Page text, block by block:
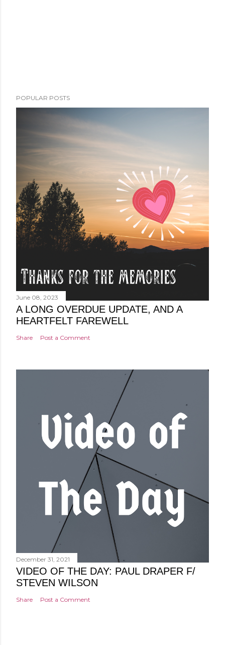
POPULAR POSTS
June 08, 2023
A LONG OVERDUE UPDATE, AND A
HEARTFELT FAREWELL
Share Post a Comment
December 31, 2021
VIDEO OF THE DAY: PAUL DRAPER F/
STEVEN WILSON
Share Post a Comment